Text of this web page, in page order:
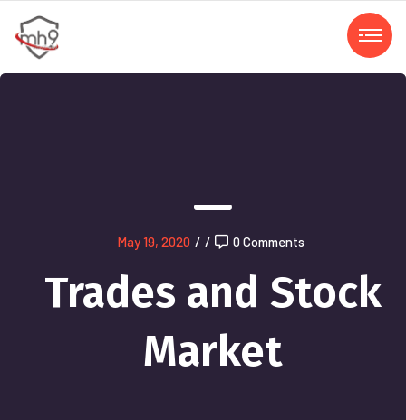
May 19, 2020 / / 0 Comments
Trades and Stock
Market